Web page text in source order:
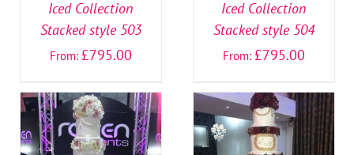
Iced Collection
Stacked style 503
From: £795.00
Iced Collection
Stacked style 504
From: £795.00